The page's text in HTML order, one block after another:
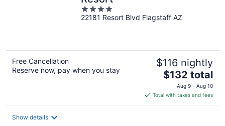
4
out
22181 Resort Blvd Flagstaff AZ
Free Cancellation
Reserve now, pay when you stay
$116 nightly
The
price
is
$132
$132 total
Aug 9 - Aug 10
Total with taxes and fees
Show details